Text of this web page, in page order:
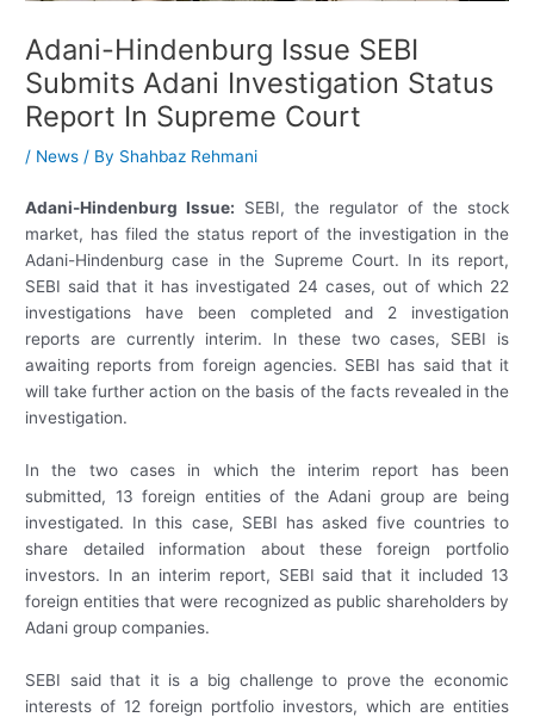
Adani-Hindenburg Issue SEBI
Submits Adani Investigation Status
Report In Supreme Court
/ News / By Shahbaz Rehmani
Adani-Hindenburg Issue: SEBI, the regulator of the stock
market, has filed the status report of the investigation in the
Adani-Hindenburg case in the Supreme Court. In its report,
SEBI said that it has investigated 24 cases, out of which 22
investigations have been completed and 2 investigation
reports are currently interim. In these two cases, SEBI is
awaiting reports from foreign agencies. SEBI has said that it
will take further action on the basis of the facts revealed in the
investigation.
In the two cases in which the interim report has been
submitted, 13 foreign entities of the Adani group are being
investigated. In this case, SEBI has asked five countries to
share detailed information about these foreign portfolio
investors. In an interim report, SEBI said that it included 13
foreign entities that were recognized as public shareholders by
Adani group companies.
SEBI said that it is a big challenge to prove the economic
interests of 12 foreign portfolio investors, which are entities